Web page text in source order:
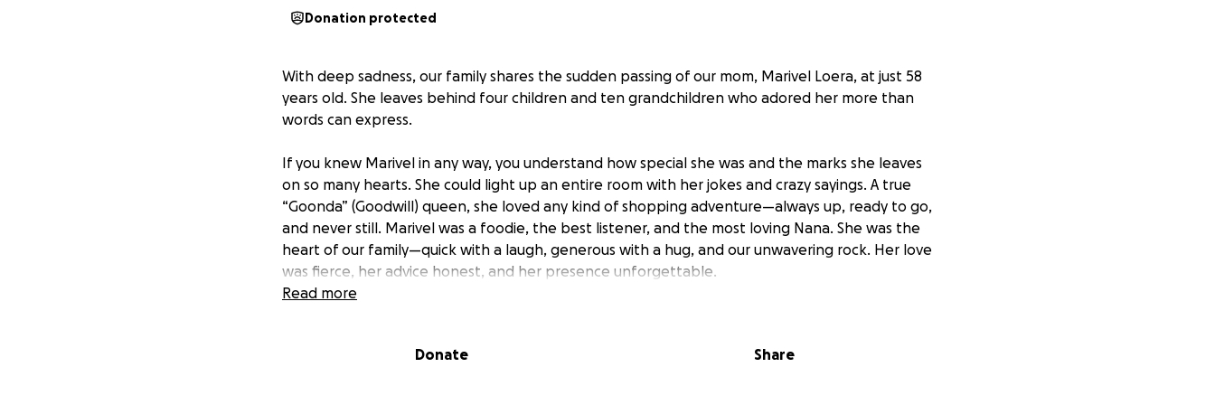
Donation protected
With deep sadness, our family shares the sudden passing of our mom, Marivel Loera, at just 58
years old. She leaves behind four children and ten grandchildren who adored her more than
words can express.
If you knew Marivel in any way, you understand how special she was and the marks she leaves
on so many hearts. She could light up an entire room with her jokes and crazy sayings. A true
“Goonda” (Goodwill) queen, she loved any kind of shopping adventure—always up, ready to go,
and never still. Marivel was a foodie, the best listener, and the most loving Nana. She was the
heart of our family—quick with a laugh, generous with a hug, and our unwavering rock. Her love
was fierce, her advice honest, and her presence unforgettable.
humbly ask for your support. Any contribution, no matter the size, helps us give her the
Read more
Donate Share